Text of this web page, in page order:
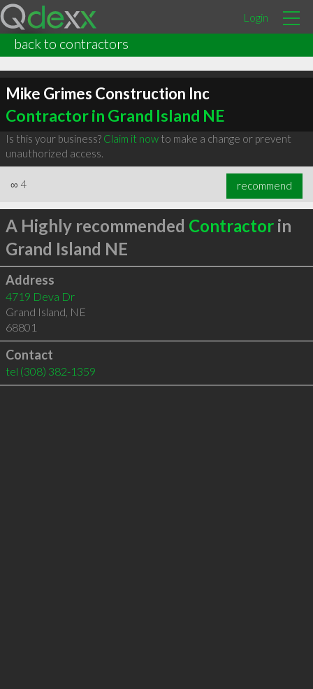
Login
back to contractors
Mike Grimes Construction Inc
Contractor in Grand Island NE
Is this your business? Claim it nowto make a change or prevent
unauthorized access.
∞ 4 recommend
A Highly recommended Contractorin
Grand Island NE
Address
4719 Deva Dr
Grand Island, NE
68801
Contact
tel (308) 382-1359